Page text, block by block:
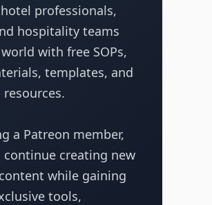
professionals,
hospitality teams
with free SOPs,
templates, and
a Patreon member,
continue creating new
while gaining
tools,